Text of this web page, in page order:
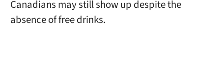
Canadians may still show up despite the
absence of free drinks.